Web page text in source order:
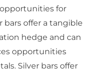
for
bars offer a tangible
hedge and can
opportunities
Silver bars offer